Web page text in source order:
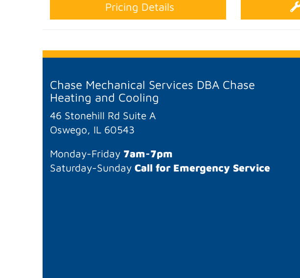
Pricing Details
Chase Mechanical Services DBA Chase
Heating and Cooling
46 Stonehill Rd Suite A
Oswego, IL 60543
Monday-Friday 7am-7pm
Saturday-Sunday Call for Emergency Service